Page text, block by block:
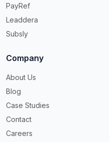
PayRef
Leaddera
Subsly
Company
About Us
Blog
Case Studies
Contact
Careers